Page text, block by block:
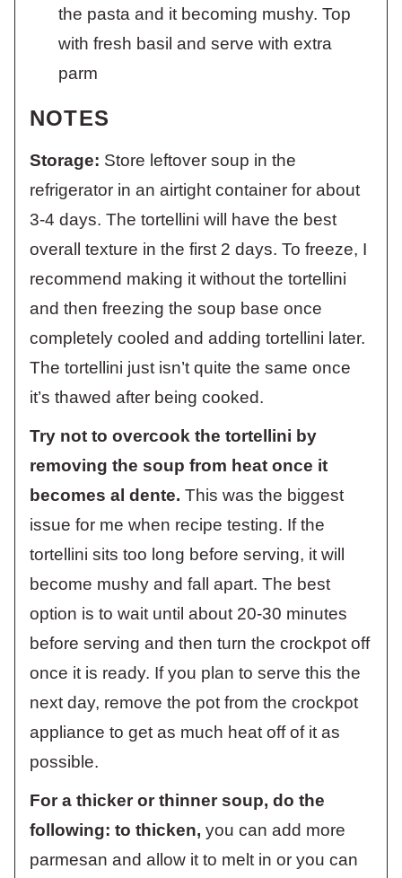
the pasta and it becoming mushy. Top
with fresh basil and serve with extra
parm
NOTES
Storage: Store leftover soup in the
refrigerator in an airtight container for about
3-4 days. The tortellini will have the best
overall texture in the first 2 days. To freeze, I
recommend making it without the tortellini
and then freezing the soup base once
completely cooled and adding tortellini later.
The tortellini just isn’t quite the same once
it’s thawed after being cooked.
Try not to overcook the tortellini by
removing the soup from heat once it
becomes al dente. This was the biggest
issue for me when recipe testing. If the
tortellini sits too long before serving, it will
become mushy and fall apart. The best
option is to wait until about 20-30 minutes
before serving and then turn the crockpot off
once it is ready. If you plan to serve this the
next day, remove the pot from the crockpot
appliance to get as much heat off of it as
possible.
For a thicker or thinner soup, do the
following: to thicken, you can add more
parmesan and allow it to melt in or you can